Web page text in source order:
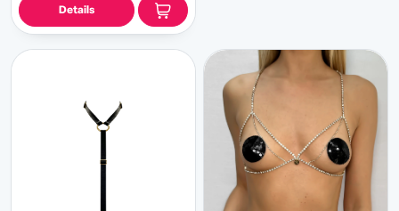
Details